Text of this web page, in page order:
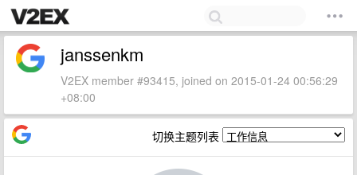
janssenkm
V2EX member #93415, joined on 2015-01-24 00:56:29
+08:00
切换主题列表